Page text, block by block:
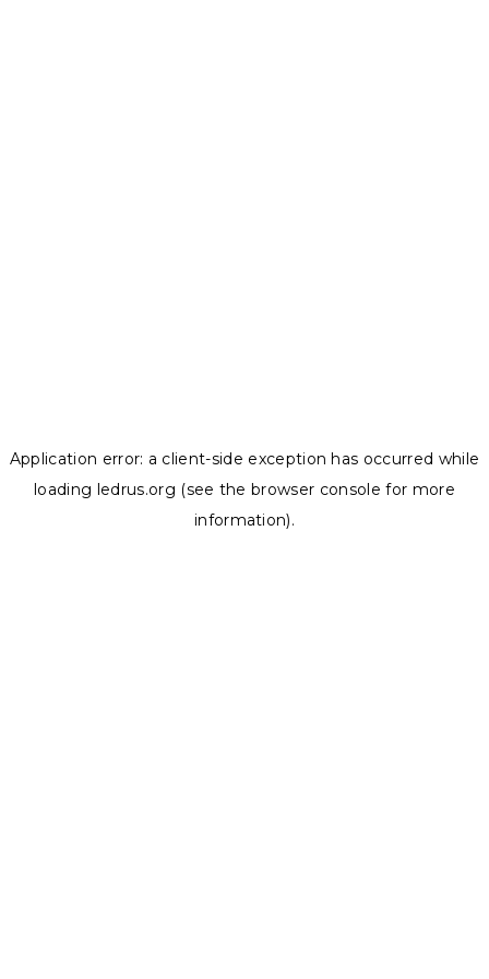
Application error: a client-side exception has occurred while
loading ledrus.org (see the browser console for more
information).